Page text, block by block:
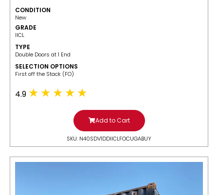
CONDITION
New
GRADE
IICL
TYPE
Double Doors at 1 End
SELECTION OPTIONS
​First off the Stack (FO)
4.9
Add to Cart
SKU: N40SDV1DDIICLFOCUGABUY